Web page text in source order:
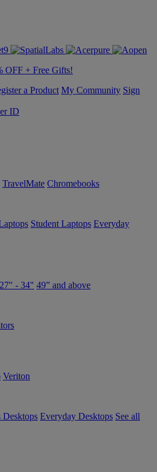
OFF + Free Gifts!
a Product My Community Sign
ID
TravelMate Chromebooks
Student Laptops Everyday
27" - 34" 49” and above
Veriton
Desktops Everyday Desktops See all